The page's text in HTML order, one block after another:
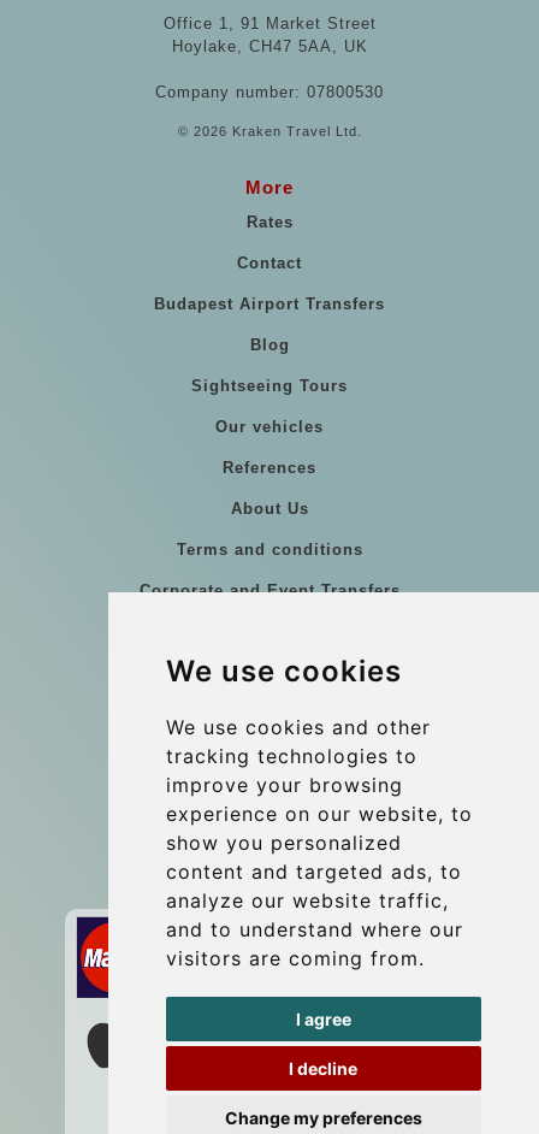
We use cookies
We use cookies and other
tracking technologies to
improve your browsing
experience on our website, to
show you personalized
content and targeted ads, to
analyze our website traffic,
and to understand where our
visitors are coming from.
I agree
I decline
Change my preferences
Office 1, 91 Market Street
Hoylake, CH47 5AA, UK
Company number: 07800530
© 2026 Kraken Travel Ltd.
More
Rates
Contact
Budapest Airport Transfers
Blog
Sightseeing Tours
Our vehicles
References
About Us
Terms and conditions
Corporate and Event Transfers
Coach Hire Budapest
Contact
info@budtransfer.com
Secure Payment with STRIPE